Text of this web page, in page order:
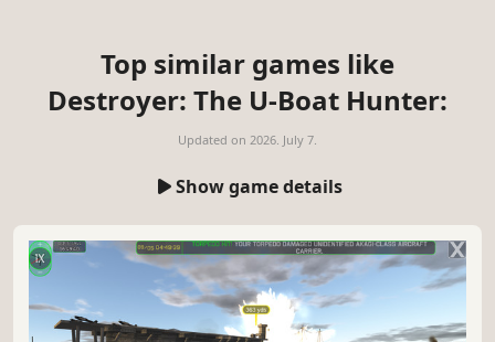
Top similar games like
Destroyer: The U-Boat Hunter:
Updated on 2026. July 7.
Show game details